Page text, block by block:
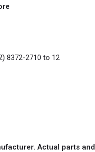
8372-2710 to 12
Actual parts and